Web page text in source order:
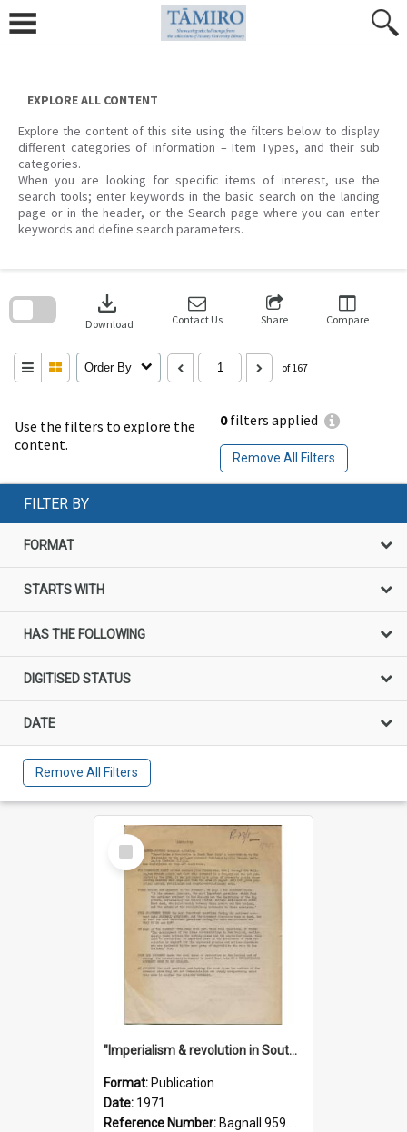
content
EXPLORE ALL CONTENT
Explore the content of this site using the filters below to display
different categories of information – Item Types, and their sub
categories.
When you are looking for specific items of interest, use the
search tools; enter keywords in the basic search on the landing
page or in the header, or the Search page where you can enter
keywords and define search parameters.
Use the filters to explore the
content.
0filters applied
Remove All Filters
download
Download Contact Us Share Compare
Order By of 167
search
FILTER BY
FORMAT
STARTS WITH
HAS THE FOLLOWING
DIGITISED STATUS
DATE
Remove All Filters
Select
Item
"Imperialism & revolution in South-east Asia": a contribution to discussion in the anti-war movement
Format: Publication
Date: 1971
Reference Number: Bagnall 959.70433 Imp